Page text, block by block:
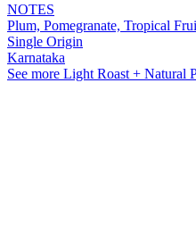
NOTES
Plum, Pomegranate, Tropical
Single Origin
Karnataka
See more Light Roast + Natural